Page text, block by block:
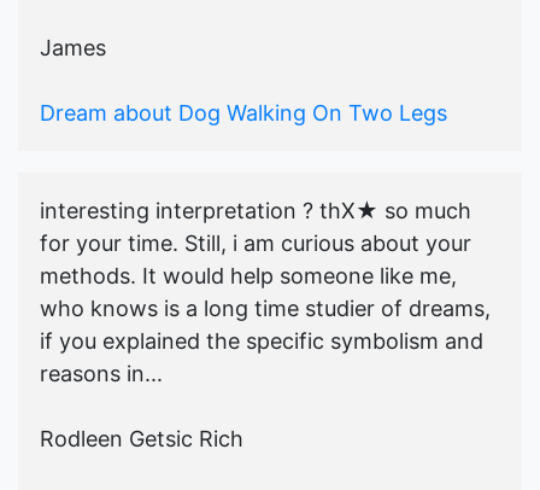
James
Dream about Dog Walking On Two Legs
interesting interpretation ? thX★ so much
for your time. Still, i am curious about your
methods. It would help someone like me,
who knows is a long time studier of dreams,
if you explained the specific symbolism and
reasons in...
Rodleen Getsic Rich